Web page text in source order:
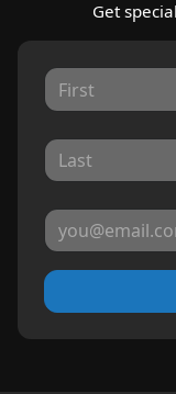
Get